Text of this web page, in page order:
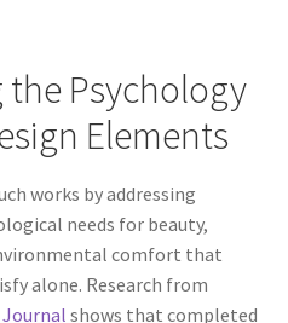
Psychology
Elements
works by addressing
needs for beauty,
comfort that
alone. Research from
shows that completed